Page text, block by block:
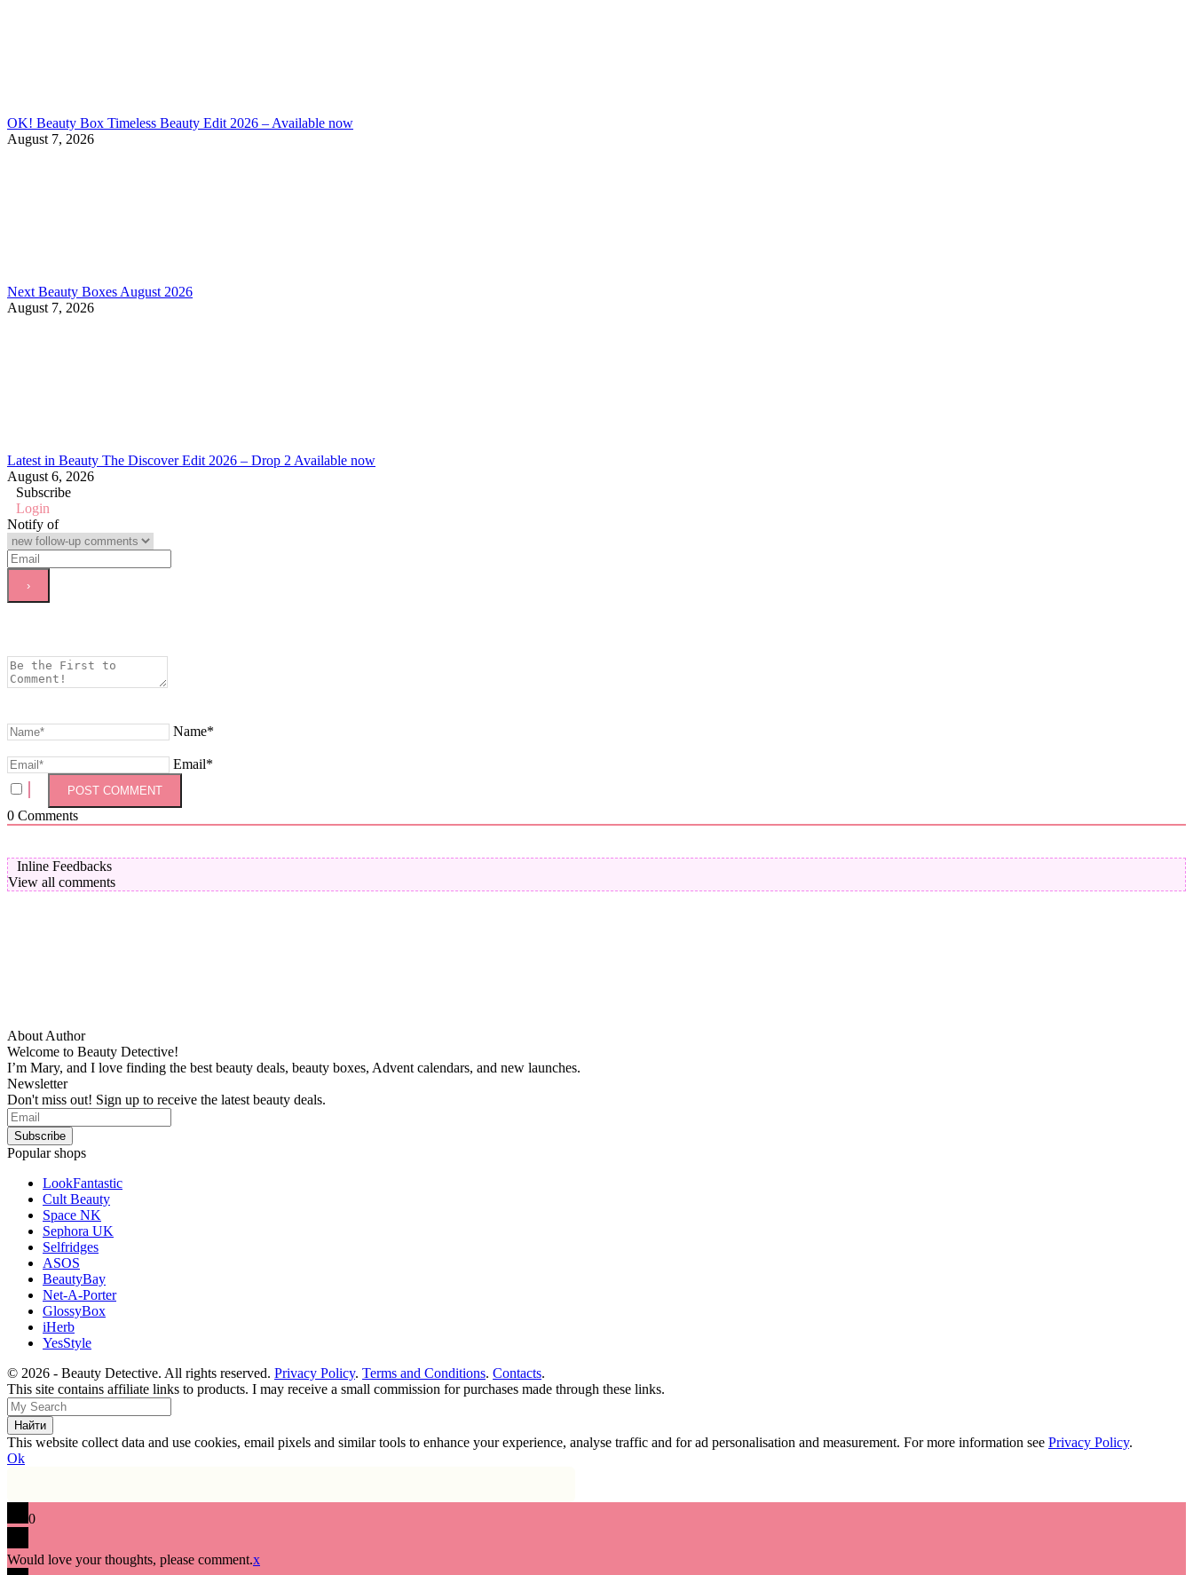
OK! Beauty Box Timeless Beauty Edit 2026 – Available now
August 7, 2026
Next Beauty Boxes August 2026
August 7, 2026
Latest in Beauty The Discover Edit 2026 – Drop 2 Available now
August 6, 2026
Subscribe
Login
Notify of
Name*
Email*
0 Comments
Inline Feedbacks
View all comments
About Author
Welcome to Beauty Detective!
I’m Mary, and I love finding the best beauty deals, beauty boxes, Advent calendars, and new launches.
Newsletter
Don't miss out! Sign up to receive the latest beauty deals.
Popular shops
LookFantastic
Cult Beauty
Space NK
Sephora UK
Selfridges
ASOS
BeautyBay
Net-A-Porter
GlossyBox
iHerb
YesStyle
© 2026 - Beauty Detective. All rights reserved. Privacy Policy. Terms and Conditions. Contacts.
This site contains affiliate links to products. I may receive a small commission for purchases made through these links.
This website collect data and use cookies, email pixels and similar tools to enhance your experience, analyse traffic and for ad personalisation and measurement. For more information see Privacy Policy.
Ok
0
Would love your thoughts, please comment.x